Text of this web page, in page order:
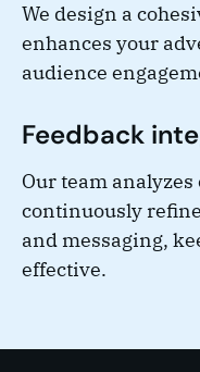
We design a
enhances your
audience
Feedback
Our team
continuously
and messaging,
effective.